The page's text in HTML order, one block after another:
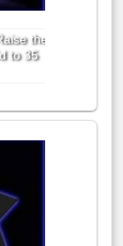
the
to 35